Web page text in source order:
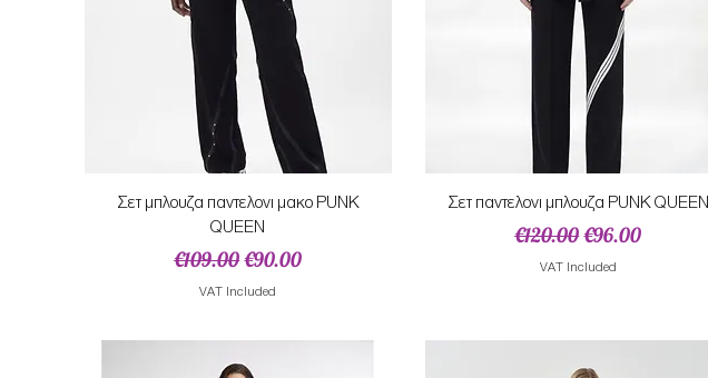
Quick View
Σετ μπλουζα παντελονι μακο PUNK
QUEEN
Regular Price
€109.00Sale Price
€90.00
VAT Included
Quick View
Σετ παντελονι μπλουζα PUNK QUEEN
Regular Price
€120.00Sale Price
€96.00
VAT Included